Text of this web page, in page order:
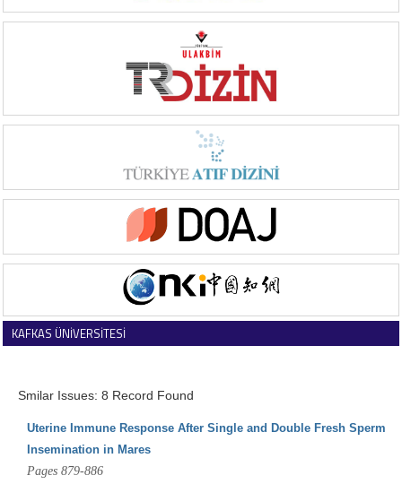
KAFKAS ÜNİVERSİTESİ
Smilar Issues: 8 Record Found
Uterine Immune Response After Single and Double Fresh Sperm
Insemination in Mares
Pages 879-886